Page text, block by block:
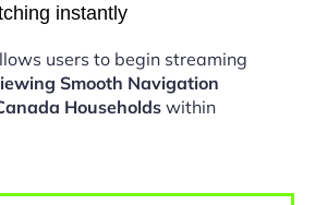
instantly
users to begin streaming
Smooth Navigation
Householdswithin